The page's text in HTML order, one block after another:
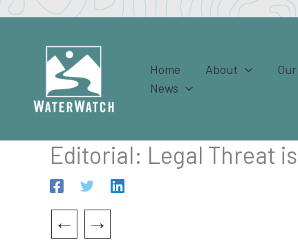
Skip
Home About
News
Editorial: Legal Threat
← →